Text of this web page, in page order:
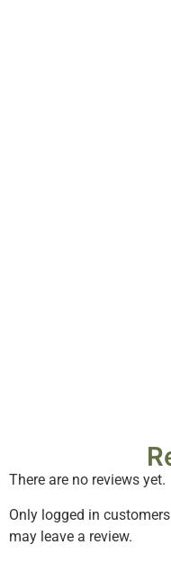
There are no reviews yet.
Only logged in
may leave a review.